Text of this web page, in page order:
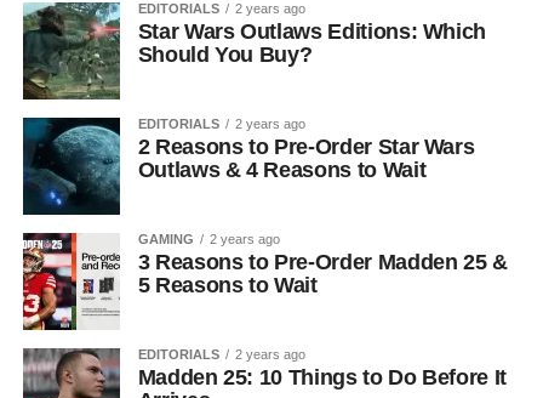
EDITORIALS 2 years ago
Star Wars Outlaws Editions: Which
Should You Buy?
EDITORIALS 2 years ago
2 Reasons to Pre-Order Star Wars
Outlaws & 4 Reasons to Wait
GAMING 2 years ago
3 Reasons to Pre-Order Madden 25 &
5 Reasons to Wait
EDITORIALS 2 years ago
Madden 25: 10 Things to Do Before It